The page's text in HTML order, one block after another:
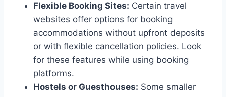
Flexible Booking Sites: Certain travel
websites offer options for booking
accommodations without upfront deposits
or with flexible cancellation policies. Look
for these features while using booking
platforms.
Hostels or Guesthouses: Some smaller